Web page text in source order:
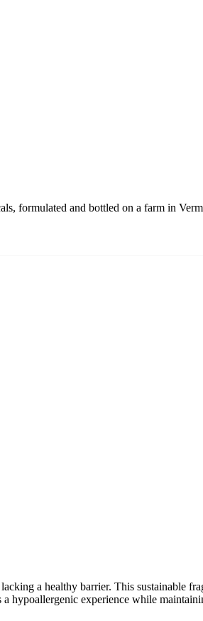
formulated and bottled on a farm in
a healthy barrier. This sustainable
hypoallergenic experience while